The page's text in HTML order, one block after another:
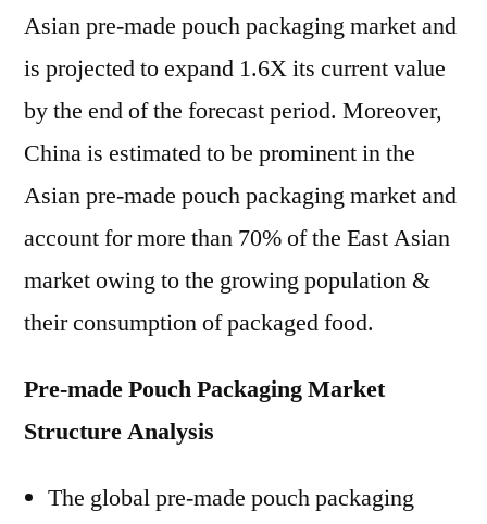
Asian pre-made pouch packaging market and
is projected to expand 1.6X its current value
by the end of the forecast period. Moreover,
China is estimated to be prominent in the
Asian pre-made pouch packaging market and
account for more than 70% of the East Asian
market owing to the growing population &
their consumption of packaged food.
Pre-made Pouch Packaging Market
Structure Analysis
The global pre-made pouch packaging